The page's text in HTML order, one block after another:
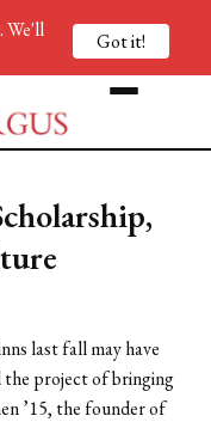
last fall may have
the project of bringing
’15, the founder of
We'll
Got it!